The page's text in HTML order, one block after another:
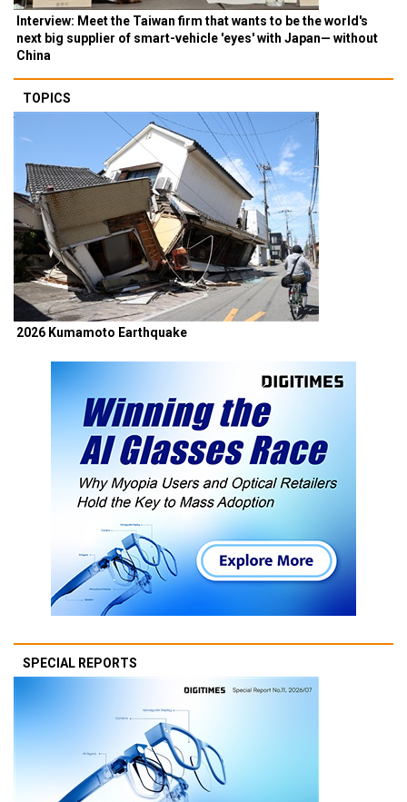
Interview: Meet the Taiwan firm that wants to be the world's
next big supplier of smart-vehicle 'eyes' with Japan— without
China
TOPICS
2026 Kumamoto Earthquake
SPECIAL REPORTS